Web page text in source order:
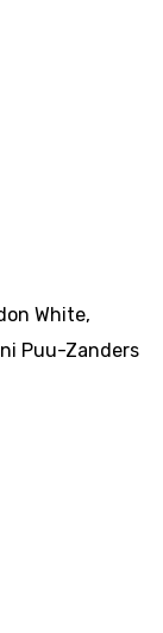
White,
Puu-Zanders